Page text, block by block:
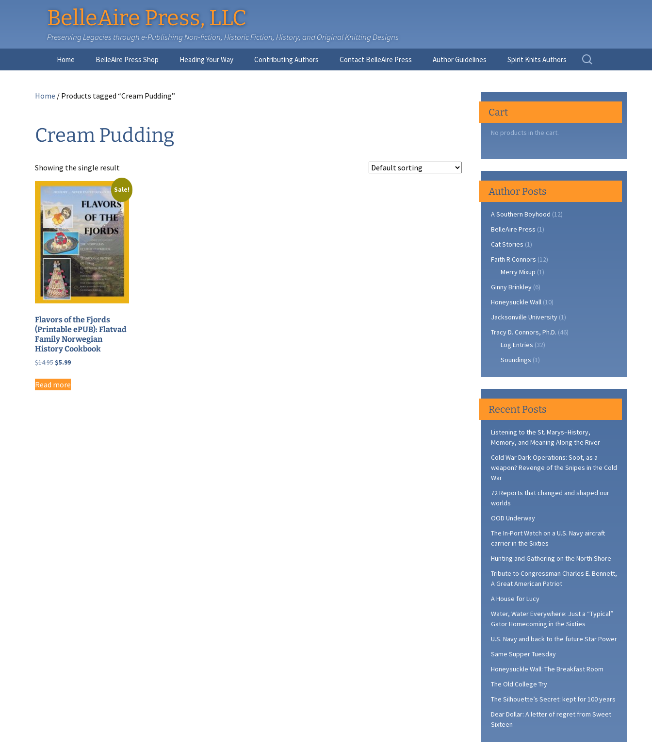
BelleAire Press, LLC
Preserving Legacies through e-Publishing Non-fiction, Historic Fiction, History, and Original Knitting Designs
Home BelleAire Press Shop Heading Your Way Contributing Authors Contact BelleAire Press Author Guidelines Spirit Knits Authors
Search
for:
Home / Products tagged “Cream Pudding”
Cream Pudding
Showing the single result
Sale!
Flavors of the Fjords
(Printable ePUB): Flatvad
Family Norwegian
History Cookbook
$14.95 Original
was:
$14.95.
$5.99Current
is:
$5.99.
Read more
Cart
No products in the cart.
Author Posts
A Southern Boyhood (12)
BelleAire Press (1)
Cat Stories (1)
Faith R Connors (12)
Merry Mixup (1)
Ginny Brinkley (6)
Honeysuckle Wall (10)
Jacksonville University (1)
Tracy D. Connors, Ph.D. (46)
Log Entries (32)
Soundings (1)
Recent Posts
Listening to the St. Marys–History,
Memory, and Meaning Along the River
Cold War Dark Operations: Soot, as a
weapon? Revenge of the Snipes in the Cold
War
72 Reports that changed and shaped our
worlds
OOD Underway
The In-Port Watch on a U.S. Navy aircraft
carrier in the Sixties
Hunting and Gathering on the North Shore
Tribute to Congressman Charles E. Bennett,
A Great American Patriot
A House for Lucy
Water, Water Everywhere: Just a “Typical”
Gator Homecoming in the Sixties
U.S. Navy and back to the future Star Power
Same Supper Tuesday
Honeysuckle Wall: The Breakfast Room
The Old College Try
The Silhouette’s Secret: kept for 100 years
Dear Dollar: A letter of regret from Sweet
Sixteen